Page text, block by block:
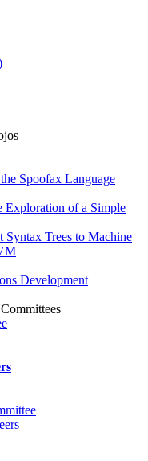
Spoofax Language
Exploration of a Simple
Syntax Trees to Machine
Development